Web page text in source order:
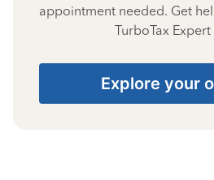
appointment needed. Get
TurboTax Expert
Explore your